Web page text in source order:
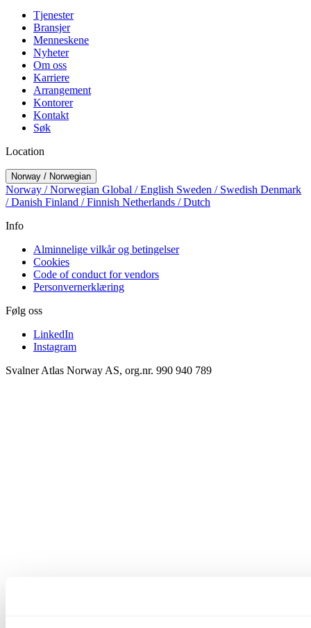
Tjenester
Bransjer
Menneskene
Nyheter
Om oss
Karriere
Arrangement
Kontorer
Kontakt
Søk
Location
Norway / Norwegian
Norway / Norwegian Global / English Sweden / Swedish Denmark
/ Danish Finland / Finnish Netherlands / Dutch
Info
Alminnelige vilkår og betingelser
Cookies
Code of conduct for vendors
Personvernerklæring
Følg oss
LinkedIn
Instagram
Svalner Atlas Norway AS, org.nr. 990 940 789